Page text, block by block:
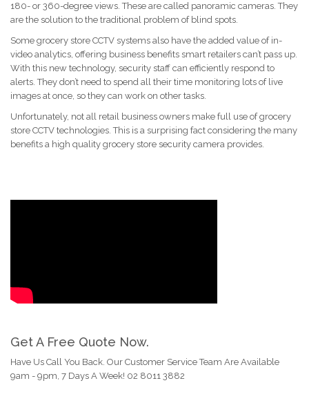
180- or 360-degree views. These are called panoramic cameras. They
are the solution to the traditional problem of blind spots.
Some grocery store CCTV systems also have the added value of in-
video analytics, offering business benefits smart retailers can’t pass up.
With this new technology, security staff can efficiently respond to
alerts. They don’t need to spend all their time monitoring lots of live
images at once, so they can work on other tasks.
Unfortunately, not all retail business owners make full use of grocery
store CCTV technologies. This is a surprising fact considering the many
benefits a high quality grocery store security camera provides.
Get A Free Quote Now.
Have Us Call You Back. Our Customer Service Team Are Available
9am - 9pm, 7 Days A Week! 02 8011 3882